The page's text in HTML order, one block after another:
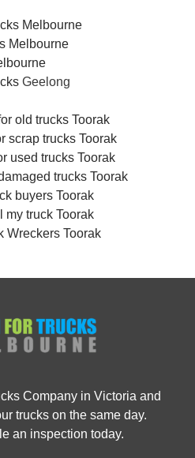
Melbourne
Melbourne
Geelong
old trucks Toorak
scrap trucks Toorak
used trucks Toorak
trucks Toorak
buyers Toorak
my truck Toorak
Wreckers Toorak
Company in Victoria and
trucks on the same day.
an inspection today.